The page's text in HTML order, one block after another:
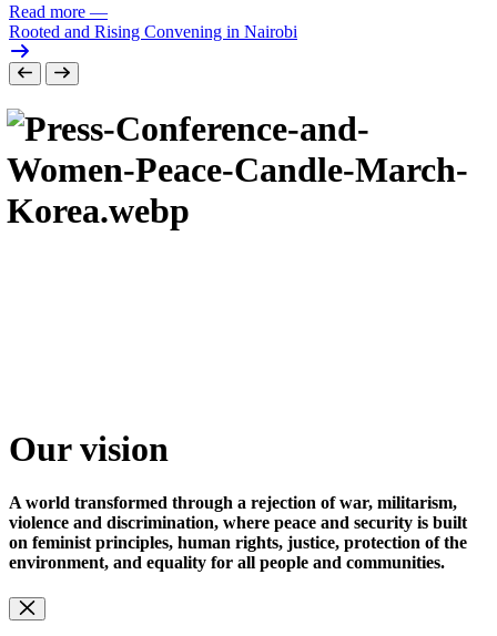
Read more —
Rooted and Rising Convening in Nairobi
Our vision
A world transformed through a rejection of war, militarism,
violence and discrimination, where peace and security is built
on feminist principles, human rights, justice, protection of the
environment, and equality for all people and communities.